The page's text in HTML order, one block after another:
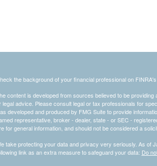
the background of your financial professional on FINRA's
content is developed from sources believed to be
legal advice. Please consult legal or tax professionals for
developed and produced by FMG Suite to provide
representative, broker - dealer, state - or SEC -
for general information, and should not be considered a
take protecting your data and privacy very seriously. As of
link as an extra measure to safeguard your data: Do